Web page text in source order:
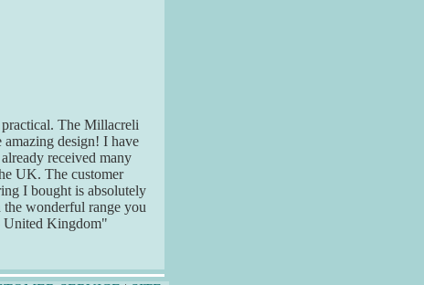
The Millacreli
design! I have
received many
UK. The customer
I bought is absolutely
wonderful range you
United Kingdom"